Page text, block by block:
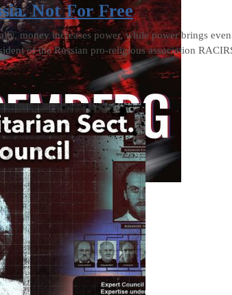
Not For Free
money increases power, while power brings
of the Russian pro-religious association